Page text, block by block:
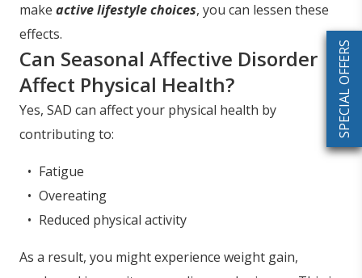
SPECIAL OFFERS
make active lifestyle choices, you can lessen these
effects.
Can Seasonal Affective Disorder
Affect Physical Health?
Yes, SAD can affect your physical health by
contributing to:
Fatigue
Overeating
Reduced physical activity
As a result, you might experience weight gain,